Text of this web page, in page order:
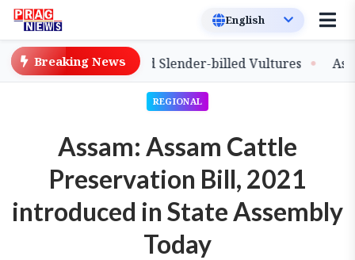
Breaking News
of Captive-Bred Slender-billed Vultures
REGIONAL
Assam: Assam Cattle
Preservation Bill, 2021
introduced in State Assembly
Today